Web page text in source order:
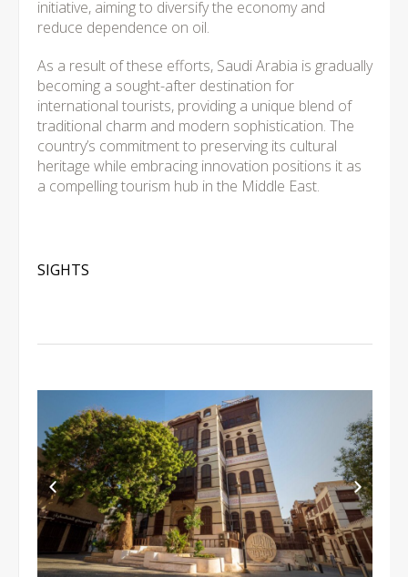
initiative, aiming to diversify the economy and
reduce dependence on oil.
As a result of these efforts, Saudi Arabia is gradually
becoming a sought-after destination for
international tourists, providing a unique blend of
traditional charm and modern sophistication. The
country’s commitment to preserving its cultural
heritage while embracing innovation positions it as
a compelling tourism hub in the Middle East.
SIGHTS